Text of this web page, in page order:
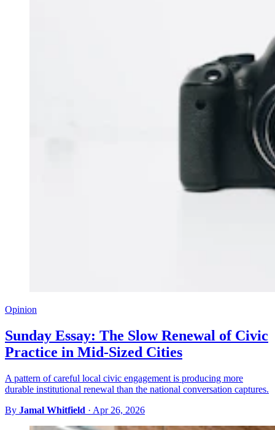
Opinion
Sunday Essay: The Slow Renewal of Civic
Practice in Mid-Sized Cities
A pattern of careful local civic engagement is producing more
durable institutional renewal than the national conversation captures.
By Jamal Whitfield · Apr 26, 2026